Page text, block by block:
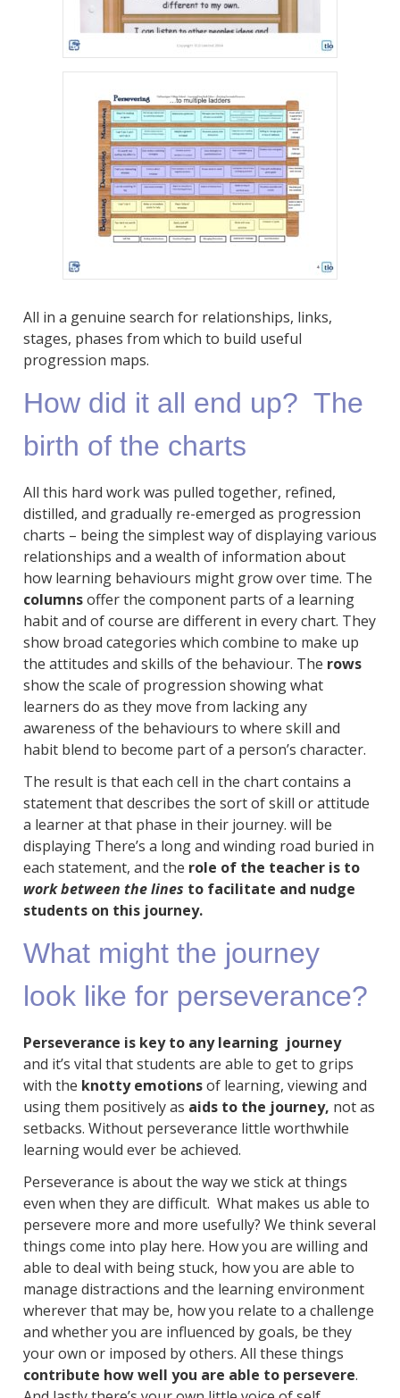
All in a genuine search for relationships, links,
stages, phases from which to build useful
progression maps.
How did it all end up? The
birth of the charts
All this hard work was pulled together, refined,
distilled, and gradually re-emerged as progression
charts – being the simplest way of displaying various
relationships and a wealth of information about
how learning behaviours might grow over time. The
columnsoffer the component parts of a learning
habit and of course are different in every chart. They
show broad categories which combine to make up
the attitudes and skills of the behaviour. The rows
show the scale of progression showing what
learners do as they move from lacking any
awareness of the behaviours to where skill and
habit blend to become part of a person’s character.
The result is that each cell in the chart contains a
statement that describes the sort of skill or attitude
a learner at that phase in their journey. will be
displaying There’s a long and winding road buried in
each statement, and the role of the teacher is to
work between the lines to facilitate and nudge
students on this journey.
What might the journey
look like for perseverance?
Perseverance is key to any learning journey
and it’s vital that students are able to get to grips
with the knotty emotionsof learning, viewing and
using them positively as aids to the journey, not as
setbacks. Without perseverance little worthwhile
learning would ever be achieved.
Perseverance is about the way we stick at things
even when they are difficult. What makes us able to
persevere more and more usefully? We think several
things come into play here. How you are willing and
able to deal with being stuck, how you are able to
manage distractions and the learning environment
wherever that may be, how you relate to a challenge
and whether you are influenced by goals, be they
your own or imposed by others. All these things
contribute how well you are able to persevere.